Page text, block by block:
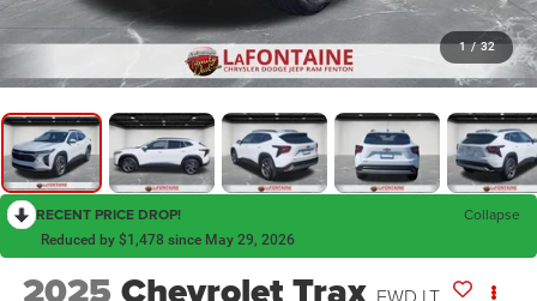
1 / 32
RECENT PRICE DROP! Collapse
Reduced by $1,478 since May 29, 2026